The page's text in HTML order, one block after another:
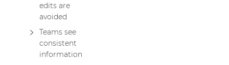
edits are
avoided
Teams see
consistent
information